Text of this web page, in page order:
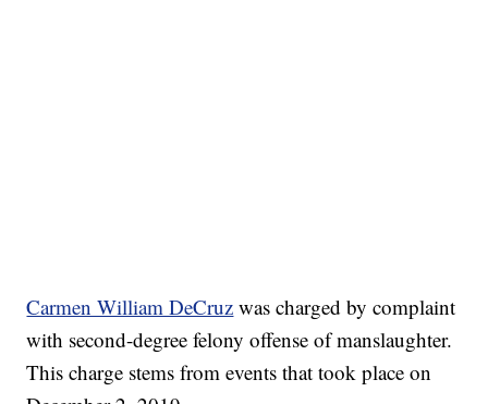
Carmen William DeCruz was charged by complaint
with second-degree felony offense of manslaughter.
This charge stems from events that took place on